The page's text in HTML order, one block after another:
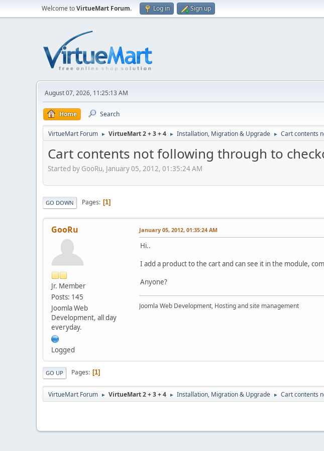
Welcome toVirtueMart Forum. Log in Sign up
August 07, 2026, 11:25:13 AM
Home Search
VirtueMart Forum ► VirtueMart 2 + 3 + 4 ► Installation, Migration & Upgrade ► Cart contents
Cart contents not following through to
Started by GooRu, January 05, 2012, 01:35:24 AM
GO DOWN Pages 1
GooRu
Jr. Member
Posts: 145
Joomla Web
Development, all day
everyday.
Logged
January 05, 2012, 01:35:24 AM
Hi..
I add a product to the cart and can see it in the module,
Anyone?
Joomla Web Development, Hosting and site management
GO UP Pages 1
VirtueMart Forum ► VirtueMart 2 + 3 + 4 ► Installation, Migration & Upgrade ► Cart contents